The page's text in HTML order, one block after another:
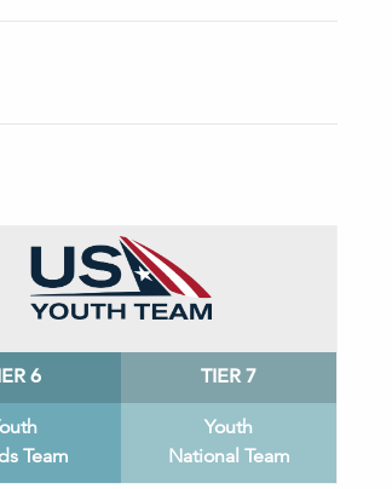
6 TIER 7
Team
Youth
National Team